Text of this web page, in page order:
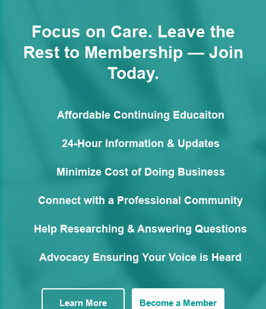
Focus on Care. Leave the
Rest to Membership — Join
Today.
Affordable Continuing Educaiton
Connect with a Professional Community
24-Hour Information & Updates
Help Researching & Answering Questions
Minimize Cost of Doing Business
Advocacy Ensuring Your Voice is Heard
Learn More Become a Member